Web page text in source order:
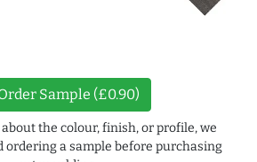
Sample (£0.90)
the colour, finish, or profile, we
ordering a sample before purchasing